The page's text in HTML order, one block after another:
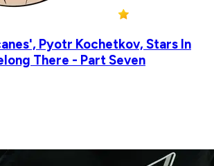
Pyotr Kochetkov, Stars In
There - Part Seven